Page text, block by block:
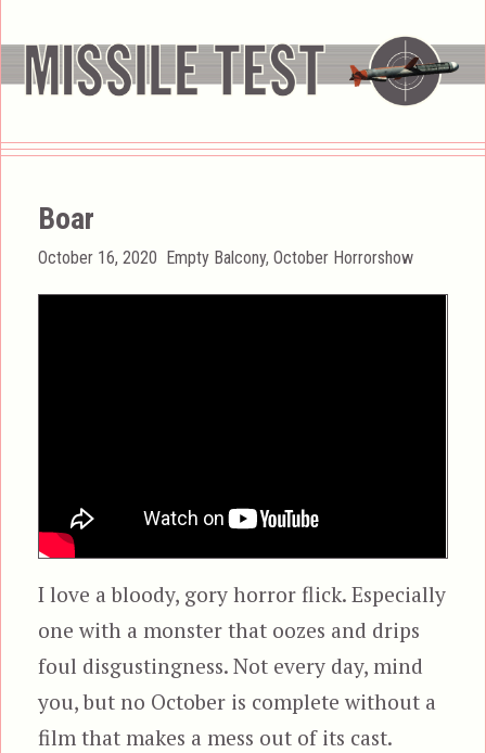
Boar
Posted
October 16, 2020 Categories
Empty Balcony,October Horrorshow
I love a bloody, gory horror flick. Especially
one with a monster that oozes and drips
foul disgustingness. Not every day, mind
you, but no October is complete without a
film that makes a mess out of its cast.